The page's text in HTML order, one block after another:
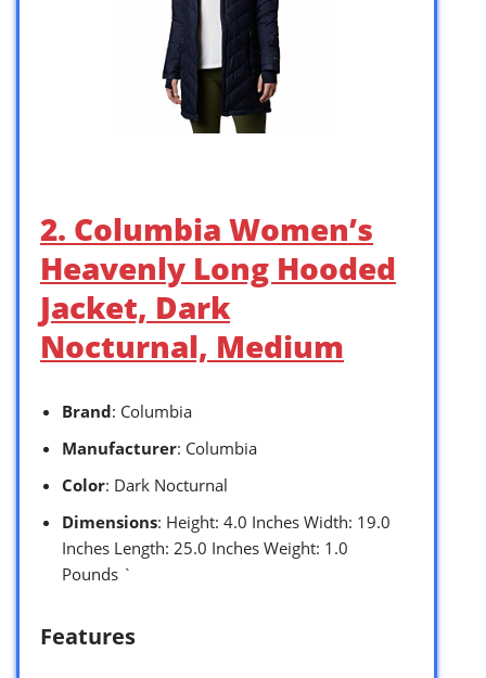
2. Columbia Women’s
Heavenly Long Hooded
Jacket, Dark
Nocturnal, Medium
Brand: Columbia
Manufacturer: Columbia
Color: Dark Nocturnal
Dimensions: Height: 4.0 Inches Width: 19.0
Inches Length: 25.0 Inches Weight: 1.0
Pounds `
Features